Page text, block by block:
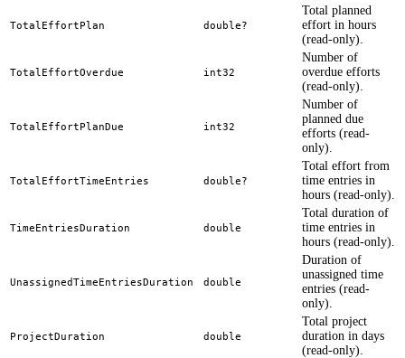
TotalEffortPlan double?
Total planned
effort in hours
(read-only).
TotalEffortOverdue int32
Number of
overdue efforts
(read-only).
TotalEffortPlanDue int32
Number of
planned due
efforts (read-
only).
TotalEffortTimeEntries double?
Total effort from
time entries in
hours (read-only).
TimeEntriesDuration double
Total duration of
time entries in
hours (read-only).
UnassignedTimeEntriesDuration double
Duration of
unassigned time
entries (read-
only).
ProjectDuration double
Total project
duration in days
(read-only).